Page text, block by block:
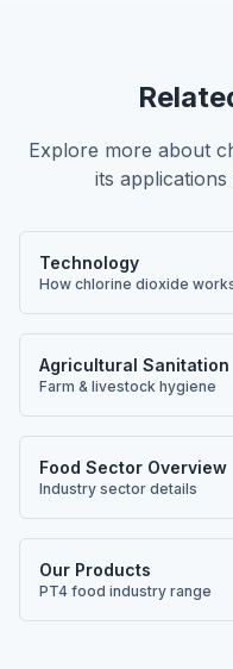
Explore more about
its
Technology
How chlorine dioxide
Agricultural Sanitation
Farm & livestock hygiene
Food Sector Overview
Industry sector details
Our Products
PT4 food industry range